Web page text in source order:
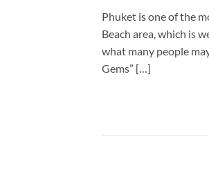
Phuket is one of the
Beach area, which is
what many people
Gems” […]